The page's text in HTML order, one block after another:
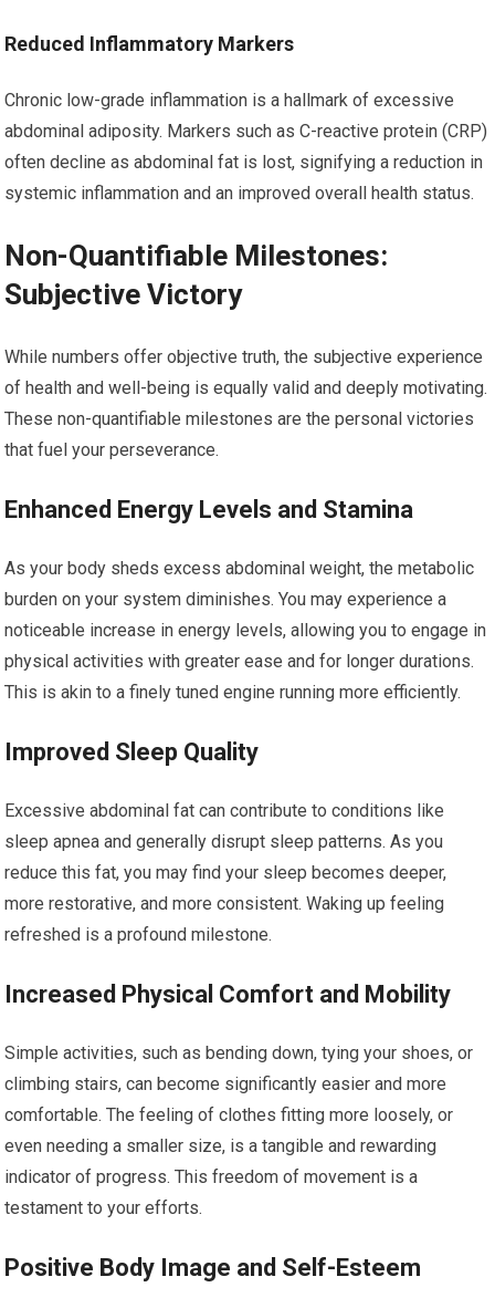
Reduced Inflammatory Markers
Chronic low-grade inflammation is a hallmark of excessive
abdominal adiposity. Markers such as C-reactive protein (CRP)
often decline as abdominal fat is lost, signifying a reduction in
systemic inflammation and an improved overall health status.
Non-Quantifiable Milestones:
Subjective Victory
While numbers offer objective truth, the subjective experience
of health and well-being is equally valid and deeply motivating.
These non-quantifiable milestones are the personal victories
that fuel your perseverance.
Enhanced Energy Levels and Stamina
As your body sheds excess abdominal weight, the metabolic
burden on your system diminishes. You may experience a
noticeable increase in energy levels, allowing you to engage in
physical activities with greater ease and for longer durations.
This is akin to a finely tuned engine running more efficiently.
Improved Sleep Quality
Excessive abdominal fat can contribute to conditions like
sleep apnea and generally disrupt sleep patterns. As you
reduce this fat, you may find your sleep becomes deeper,
more restorative, and more consistent. Waking up feeling
refreshed is a profound milestone.
Increased Physical Comfort and Mobility
Simple activities, such as bending down, tying your shoes, or
climbing stairs, can become significantly easier and more
comfortable. The feeling of clothes fitting more loosely, or
even needing a smaller size, is a tangible and rewarding
indicator of progress. This freedom of movement is a
testament to your efforts.
Positive Body Image and Self-Esteem